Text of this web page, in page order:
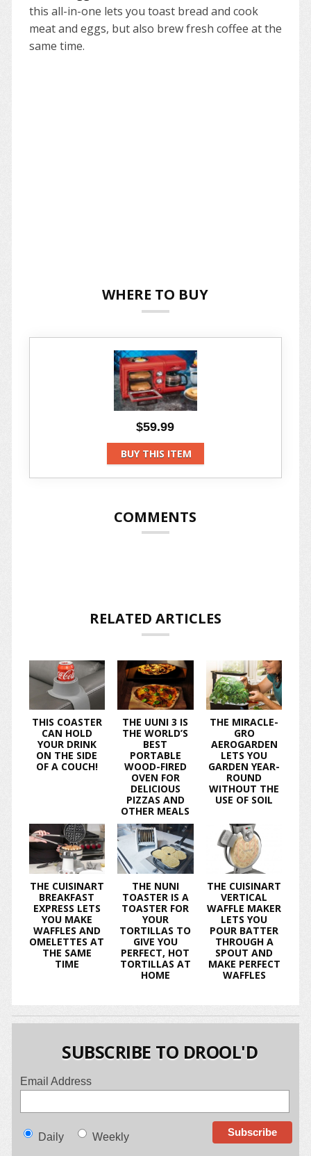
this all-in-one lets you toast bread and cook
meat and eggs, but also brew fresh coffee at the
same time.
WHERE TO BUY
$59.99
BUY THIS ITEM
COMMENTS
RELATED ARTICLES
THIS COASTER
CAN HOLD
YOUR DRINK
ON THE SIDE
OF A COUCH!
THE UUNI 3 IS
THE WORLD’S
BEST
PORTABLE
WOOD-FIRED
OVEN FOR
DELICIOUS
PIZZAS AND
OTHER MEALS
THE MIRACLE-
GRO
AEROGARDEN
LETS YOU
GARDEN YEAR-
ROUND
WITHOUT THE
USE OF SOIL
THE CUISINART
BREAKFAST
EXPRESS LETS
YOU MAKE
WAFFLES AND
OMELETTES AT
THE SAME
TIME
THE NUNI
TOASTER IS A
TOASTER FOR
YOUR
TORTILLAS TO
GIVE YOU
PERFECT, HOT
TORTILLAS AT
HOME
THE CUISINART
VERTICAL
WAFFLE MAKER
LETS YOU
POUR BATTER
THROUGH A
SPOUT AND
MAKE PERFECT
WAFFLES
SUBSCRIBE TO DROOL'D
Email Address
Daily Weekly